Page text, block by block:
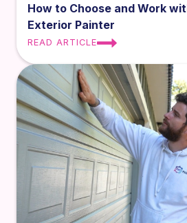
How to Choose and Work
Exterior Painter
READ ARTICLE